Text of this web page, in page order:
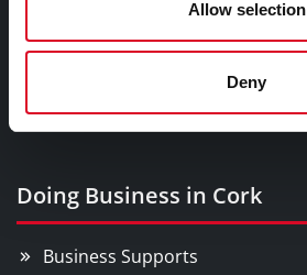
Allow selection
Deny
Festivals & Events
Parks & Outdoors
Visitor Information
Doing Business in Cork
Business Supports